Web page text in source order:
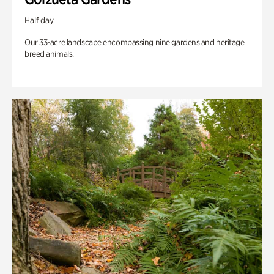
Half day
Our 33-acre landscape encompassing nine gardens and heritage
breed animals.